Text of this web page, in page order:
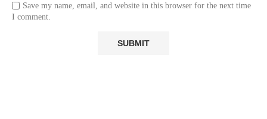
Save my name, email, and website in this browser for the next time
I comment.